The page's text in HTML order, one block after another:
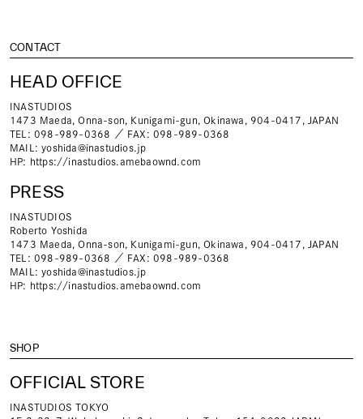
CONTACT
HEAD OFFICE
INASTUDIOS
1473 Maeda, Onna-son, Kunigami-gun, Okinawa, 904-0417, JAPAN
TEL: 098-989-0368 ／ FAX: 098-989-0368
MAIL:yoshida@inastudios.jp
HP: https://inastudios.amebaownd.com
PRESS
INASTUDIOS
Roberto Yoshida
1473 Maeda, Onna-son, Kunigami-gun, Okinawa, 904-0417, JAPAN
TEL: 098-989-0368 ／ FAX: 098-989-0368
MAIL:yoshida@inastudios.jp
HP: https://inastudios.amebaownd.com
SHOP
OFFICIAL STORE
INASTUDIOS TOKYO